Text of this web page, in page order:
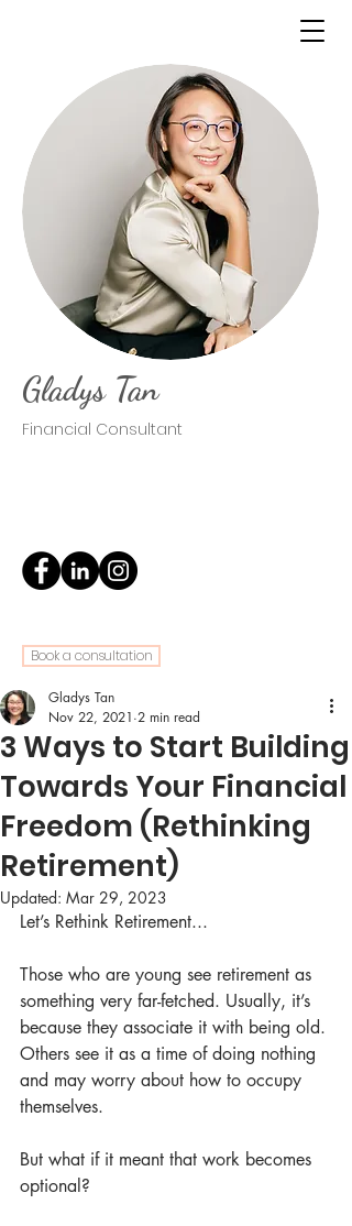
Gladys Tan
Financial Consultant
Book a consultation
3 Ways to Start Building
Towards Your Financial
Freedom (Rethinking
Retirement)
Gladys Tan
Nov 22, 2021 2 min read
Updated: Mar 29, 2023
Let’s Rethink Retirement...
Those who are young see retirement as
something very far-fetched. Usually, it’s
because they associate it with being old.
Others see it as a time of doing nothing
and may worry about how to occupy
themselves.
But what if it meant that work becomes
optional?